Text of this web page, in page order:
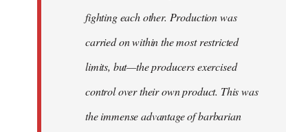
fighting each other. Production was
carried on within the most restricted
limits, but—the producers exercised
control over their own product. This was
the immense advantage of barbarian